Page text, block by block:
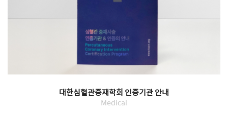
대한심혈관중재학회 인증기관 안내
Medical